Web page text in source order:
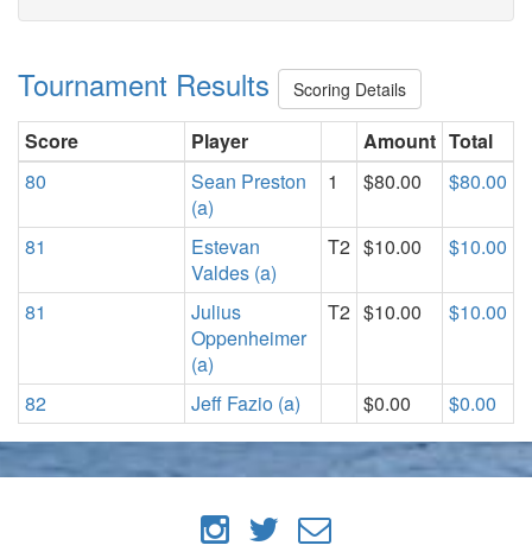
Tournament Results Scoring Details
Score Player Amount Total
80
Sean Preston
(a)
1 $80.00 $80.00
81
Estevan
Valdes (a)
T2 $10.00 $10.00
81
Julius
Oppenheimer
(a)
T2 $10.00 $10.00
82 Jeff Fazio (a) $0.00 $0.00